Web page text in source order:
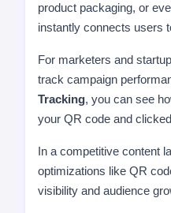
product packaging, or
instantly connects users
For marketers and
track campaign
Tracking, you can see
your QR code and
In a competitive content
optimizations like QR
visibility and audience